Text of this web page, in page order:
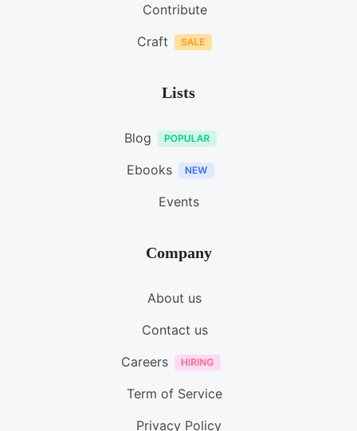
Contribute
Craft
Lists
Blog
Ebooks
Events
Company
About us
Contact us
Careers
Term of Service
Privacy Policy